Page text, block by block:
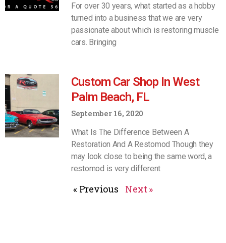
For over 30 years, what started as a hobby
turned into a business that we are very
passionate about which is restoring muscle
cars. Bringing
Custom Car Shop In West
Palm Beach, FL
September 16, 2020
What Is The Difference Between A
Restoration And A Restomod Though they
may look close to being the same word, a
restomod is very different
« Previous Next »